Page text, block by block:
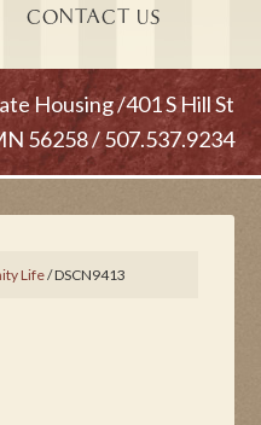
CONTACT US
Housing /401 S Hill St
56258 / 507.537.9234
Life/DSCN9413